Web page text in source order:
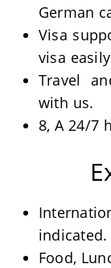
German
Visa
visa
Travel
with us.
8, A 24/7
indicated.
Food,